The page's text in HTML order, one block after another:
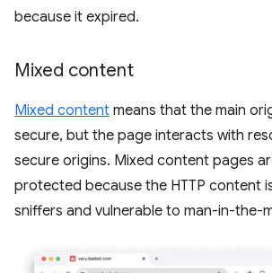
because it expired.
Mixed content
Mixed content means that the main
secure, but the page interacts with
secure origins. Mixed content pages
protected because the HTTP content
sniffers and vulnerable to man-in-the-